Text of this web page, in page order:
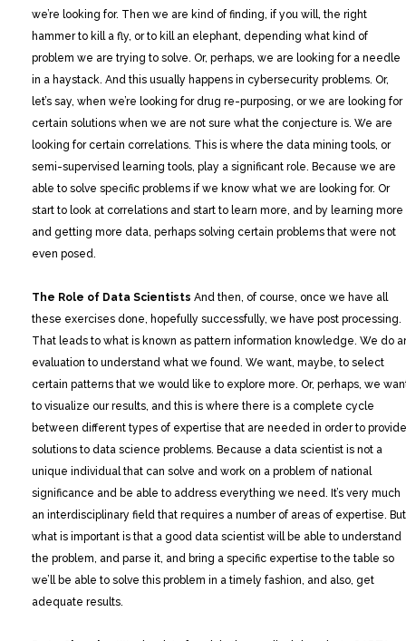
we’re looking for. Then we are kind of finding, if you will, the right
hammer to kill a fly, or to kill an elephant, depending what kind of
problem we are trying to solve. Or, perhaps, we are looking for a needle
in a haystack. And this usually happens in cybersecurity problems. Or,
let’s say, when we’re looking for drug re-purposing, or we are looking for
certain solutions when we are not sure what the conjecture is. We are
looking for certain correlations. This is where the data mining tools, or
semi-supervised learning tools, play a significant role. Because we are
able to solve specific problems if we know what we are looking for. Or
start to look at correlations and start to learn more, and by learning more
and getting more data, perhaps solving certain problems that were not
even posed.
The Role of Data Scientists And then, of course, once we have all
these exercises done, hopefully successfully, we have post processing.
That leads to what is known as pattern information knowledge. We do
evaluation to understand what we found. We want, maybe, to select
certain patterns that we would like to explore more. Or, perhaps, we
to visualize our results, and this is where there is a complete cycle
between different types of expertise that are needed in order to provide
solutions to data science problems. Because a data scientist is not a
unique individual that can solve and work on a problem of national
significance and be able to address everything we need. It’s very much
an interdisciplinary field that requires a number of areas of expertise. But
what is important is that a good data scientist will be able to understand
the problem, and parse it, and bring a specific expertise to the table so
we’ll be able to solve this problem in a timely fashion, and also, get
adequate results.